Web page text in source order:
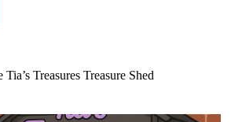
Treasures Treasure Shed